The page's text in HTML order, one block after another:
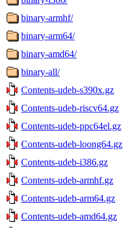
binary-armhf/
binary-arm64/
binary-amd64/
binary-all/
Contents-udeb-s390x.gz
Contents-udeb-riscv64.gz
Contents-udeb-ppc64el.gz
Contents-udeb-loong64.gz
Contents-udeb-i386.gz
Contents-udeb-armhf.gz
Contents-udeb-arm64.gz
Contents-udeb-amd64.gz